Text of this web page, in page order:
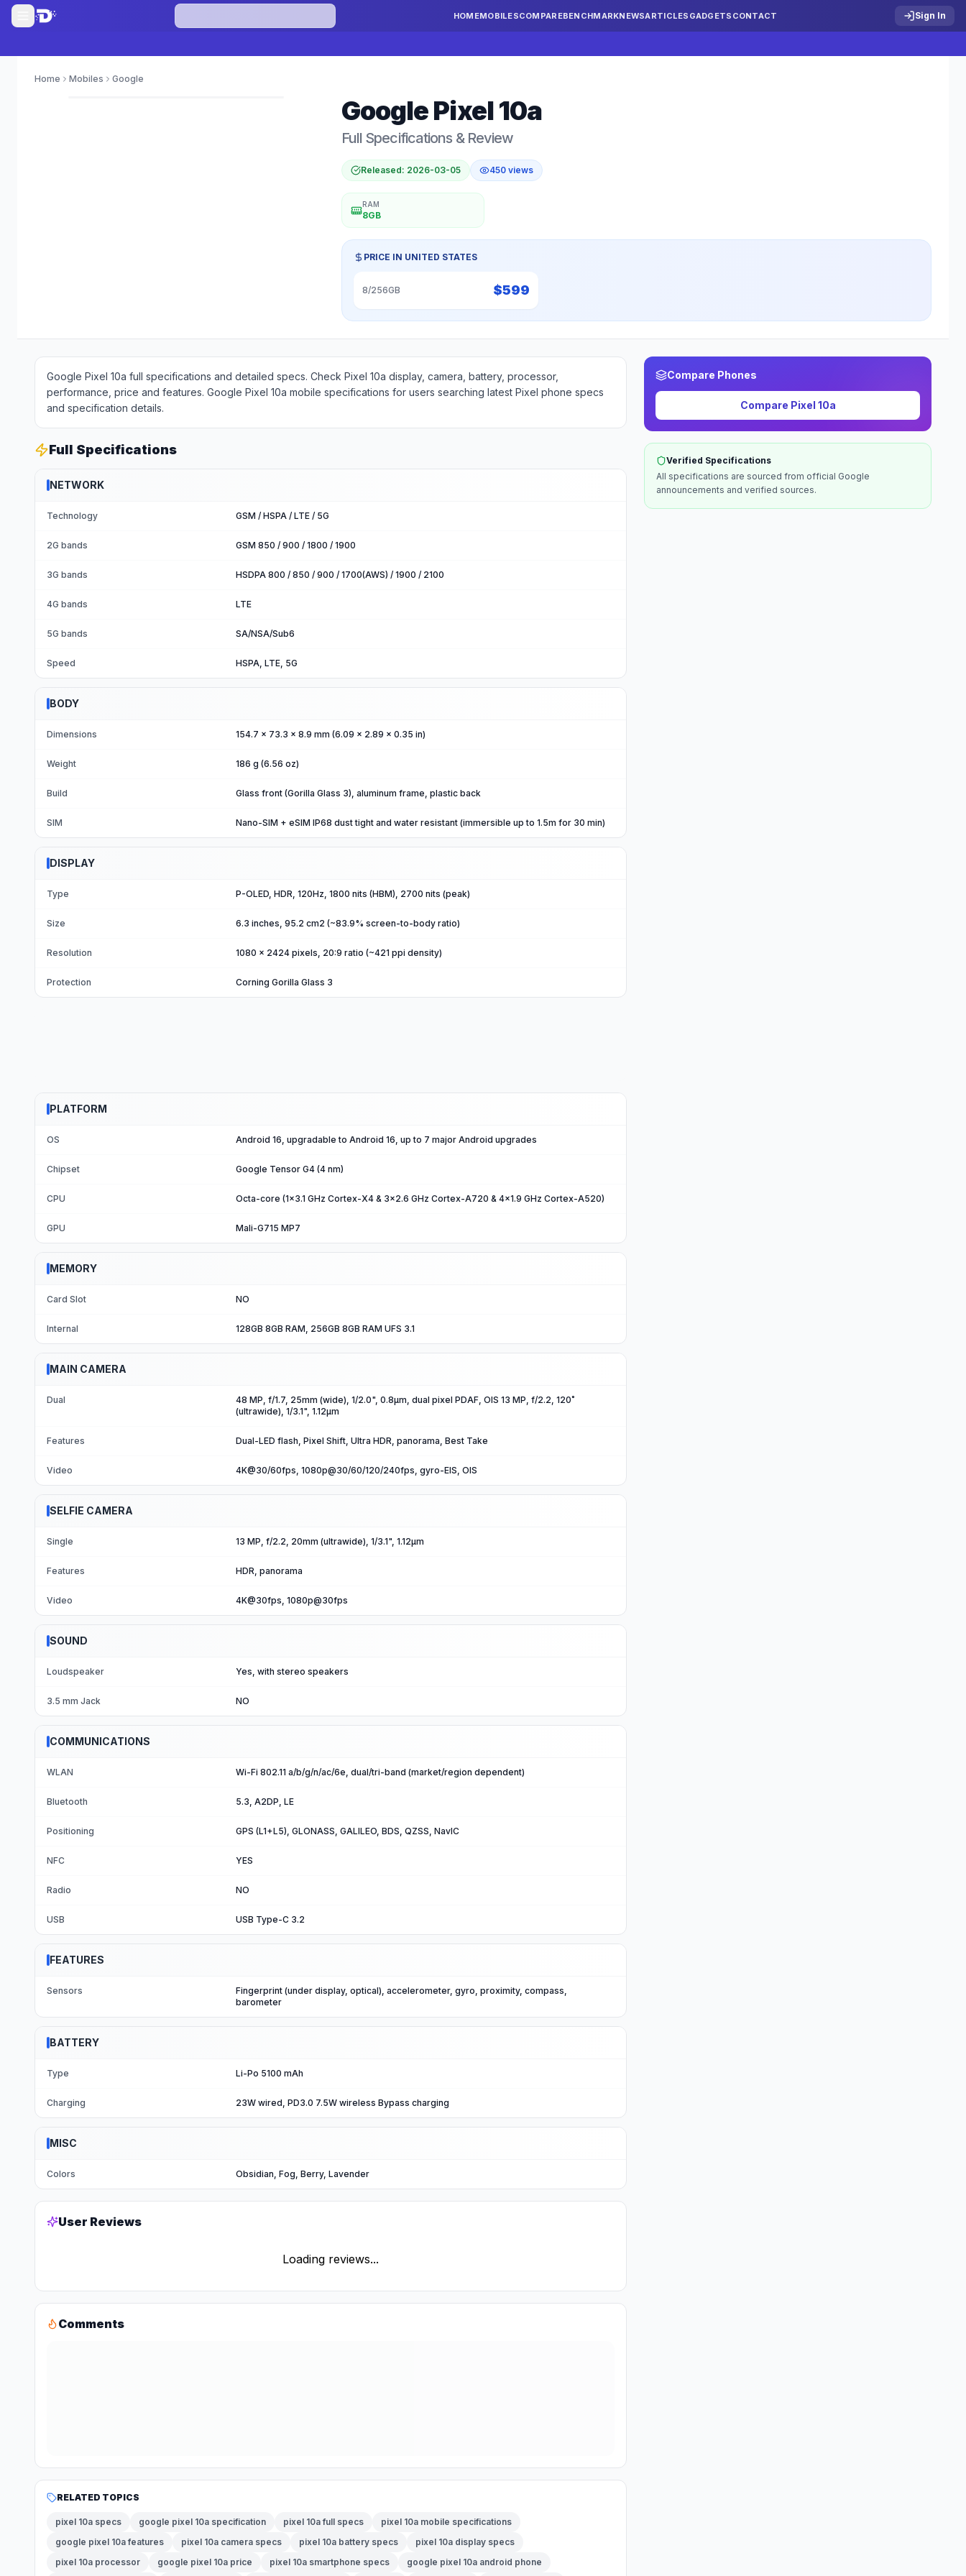
HOMEMOBILESCOMPAREBENCHMARKNEWSARTICLES GADGETS CONTACT Sign In
Home Mobiles Google
GooglePixel 10a
Full Specifications & Review
Released: 2026-03-05 450views
RAM
8GB
PRICE IN UNITED STATES
8/256GB $599
Google Pixel 10a full specifications and detailed specs. Check Pixel 10a display, camera, battery, processor,
performance, price and features. Google Pixel 10a mobile specifications for users searching latest Pixel phone specs
and specification details.
Full Specifications
NETWORK
Technology GSM / HSPA / LTE / 5G
2G bands GSM 850 / 900 / 1800 / 1900
3G bands HSDPA 800 / 850 / 900 / 1700(AWS) / 1900 / 2100
4G bands LTE
5G bands SA/NSA/Sub6
Speed HSPA, LTE, 5G
BODY
Dimensions 154.7 x 73.3 x 8.9 mm (6.09 x 2.89 x 0.35 in)
Weight 186 g (6.56 oz)
Build Glass front (Gorilla Glass 3), aluminum frame, plastic back
SIM Nano-SIM + eSIM IP68 dust tight and water resistant (immersible up to 1.5m for 30 min)
DISPLAY
Type P-OLED, HDR, 120Hz, 1800 nits (HBM), 2700 nits (peak)
Size 6.3 inches, 95.2 cm2 (~83.9% screen-to-body ratio)
Resolution 1080 x 2424 pixels, 20:9 ratio (~421 ppi density)
Protection Corning Gorilla Glass 3
PLATFORM
OS Android 16, upgradable to Android 16, up to 7 major Android upgrades
Chipset Google Tensor G4 (4 nm)
CPU Octa-core (1x3.1 GHz Cortex-X4 & 3x2.6 GHz Cortex-A720 & 4x1.9 GHz Cortex-A520)
GPU Mali-G715 MP7
MEMORY
Card Slot NO
Internal 128GB 8GB RAM, 256GB 8GB RAM UFS 3.1
MAIN CAMERA
Dual
48 MP, f/1.7, 25mm (wide), 1/2.0", 0.8µm, dual pixel PDAF, OIS 13 MP, f/2.2, 120˚
(ultrawide), 1/3.1", 1.12µm
Features Dual-LED flash, Pixel Shift, Ultra HDR, panorama, Best Take
Video 4K@30/60fps, 1080p@30/60/120/240fps, gyro-EIS, OIS
SELFIE CAMERA
Single 13 MP, f/2.2, 20mm (ultrawide), 1/3.1", 1.12µm
Features HDR, panorama
Video 4K@30fps, 1080p@30fps
SOUND
Loudspeaker Yes, with stereo speakers
3.5 mm Jack NO
COMMUNICATIONS
WLAN Wi-Fi 802.11 a/b/g/n/ac/6e, dual/tri-band (market/region dependent)
Bluetooth 5.3, A2DP, LE
Positioning GPS (L1+L5), GLONASS, GALILEO, BDS, QZSS, NavIC
NFC YES
Radio NO
USB USB Type-C 3.2
FEATURES
Sensors
Fingerprint (under display, optical), accelerometer, gyro, proximity, compass,
barometer
BATTERY
Type Li-Po 5100 mAh
Charging 23W wired, PD3.0 7.5W wireless Bypass charging
MISC
Colors Obsidian, Fog, Berry, Lavender
User Reviews
Loading reviews...
Comments
RELATED TOPICS
pixel 10a specs google pixel 10a specification pixel 10a full specs
pixel 10a mobile specifications
google pixel 10a features
pixel 10a camera specs pixel 10a battery specs
pixel 10a display specs
pixel 10a processor
google pixel 10a price pixel 10a smartphone specs google pixel 10a android phone
Compare Phones
Compare Pixel 10a
Verified Specifications
All specifications are sourced from official Google
announcements and verified sources.